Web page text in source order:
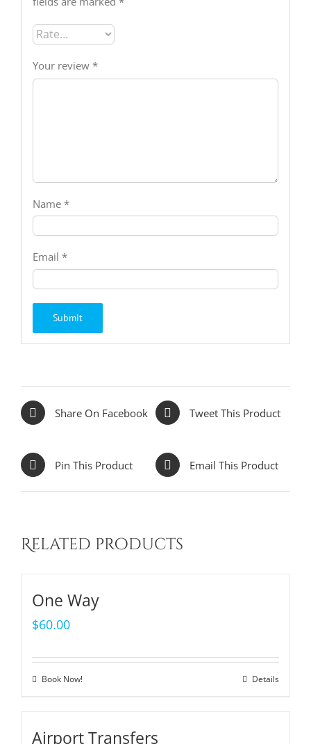
Your review *
Name *
Email *
Share On Facebook Tweet This Product
Pin This Product Email This Product
Related products
One Way
$60.00
Book Now! Details
Airport Transfers